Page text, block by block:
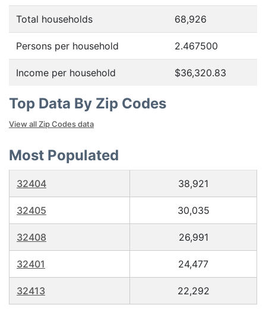
Total households 68,926
Persons per household 2.467500
Income per household $36,320.83
Top Data By Zip Codes
View all Zip Codes data
Most Populated
32404 38,921
32405 30,035
32408 26,991
32401 24,477
32413 22,292